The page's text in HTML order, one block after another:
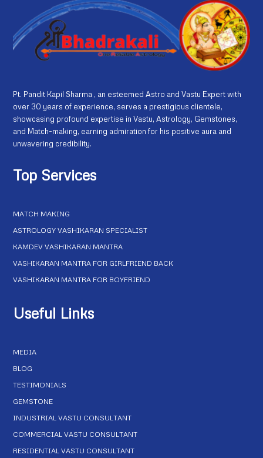
Pt. Pandit Kapil Sharma , an esteemed Astro and Vastu Expert with
over 30 years of experience, serves a prestigious clientele,
showcasing profound expertise in Vastu, Astrology, Gemstones,
and Match-making, earning admiration for his positive aura and
unwavering credibility.
Top Services
MATCH MAKING
ASTROLOGY VASHIKARAN SPECIALIST
KAMDEV VASHIKARAN MANTRA
VASHIKARAN MANTRA FOR GIRLFRIEND BACK
VASHIKARAN MANTRA FOR BOYFRIEND
Useful Links
MEDIA
BLOG
TESTIMONIALS
GEMSTONE
INDUSTRIAL VASTU CONSULTANT
COMMERCIAL VASTU CONSULTANT
RESIDENTIAL VASTU CONSULTANT